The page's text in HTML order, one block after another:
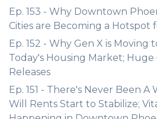
Ep. 153 - Why Downtown
Cities are Becoming a Hotspot
Ep. 152 - Why Gen X is Moving
Today's Housing Market;
Releases
Ep. 151 - There's Never Been
Will Rents Start to Stabilize;